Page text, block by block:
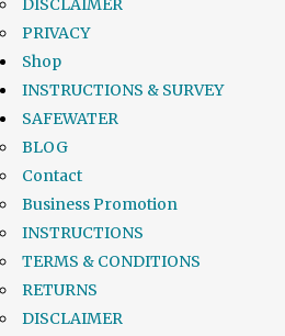
DISCLAIMER
PRIVACY
Shop
INSTRUCTIONS & SURVEY
SAFEWATER
BLOG
Contact
Business Promotion
INSTRUCTIONS
TERMS & CONDITIONS
RETURNS
DISCLAIMER